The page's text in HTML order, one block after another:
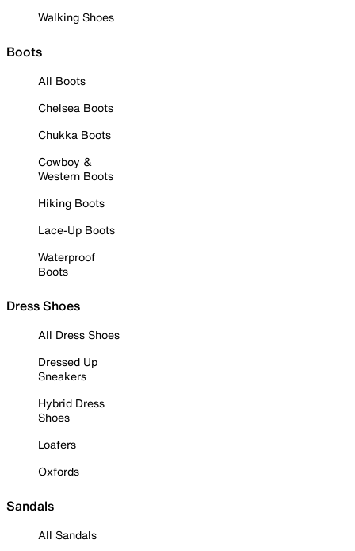
Walking Shoes
Boots
All Boots
Chelsea Boots
Chukka Boots
Cowboy &
Western Boots
Hiking Boots
Lace-Up Boots
Waterproof
Boots
Dress Shoes
All Dress Shoes
Dressed Up
Sneakers
Hybrid Dress
Shoes
Loafers
Oxfords
Sandals
All Sandals